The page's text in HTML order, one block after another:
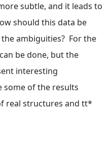
subtle, and it leads to
should this data be
ambiguities? For the
be done, but the
interesting
some of the results
real structures and tt*